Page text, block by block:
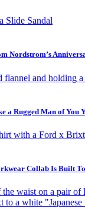
Nordstrom’s
a Rugged Man of You
Collab Is Built